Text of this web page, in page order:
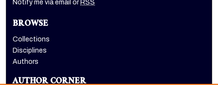
Notify me via email or RSS
BROWSE
Collections
Disciplines
Authors
AUTHOR CORNER